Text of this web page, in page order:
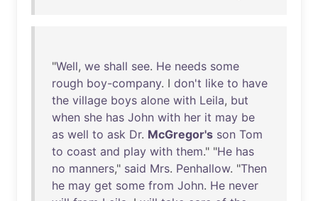
"Well, we shall see. He needs some
rough boy-company. I don't like to have
the village boys alone with Leila, but
when she has John with her it may be
as well to ask Dr. McGregor's son Tom
to coast and play with them." "He has
no manners," said Mrs. Penhallow. "Then
he may get some from John. He never